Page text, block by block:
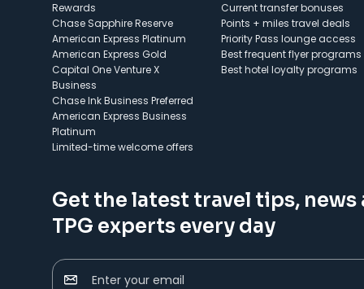
Rewards
Chase Sapphire Reserve
American Express Platinum
American Express Gold
Capital One Venture X
Business
Chase Ink Business Preferred
American Express Business
Platinum
Limited-time welcome offers
Current transfer bonuses
Points + miles travel deals
Priority Pass lounge access
Best frequent flyer programs
Best hotel loyalty programs
Get the latest travel tips, news
TPG experts every day
Enter your email